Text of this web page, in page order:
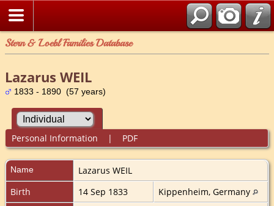
Stern & Loebl Families Database
Lazarus WEIL
1833 - 1890 (57 years)
Personal Information | PDF
Name Lazarus WEIL
Birth
14 Sep 1833
Kippenheim, Germany